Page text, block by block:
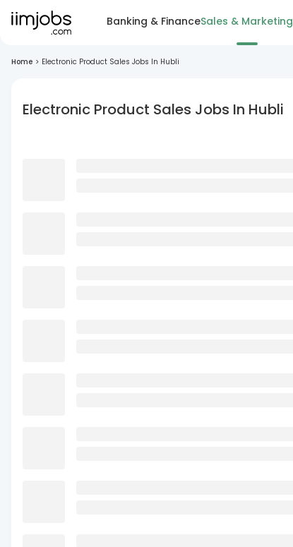
Banking & FinanceSales & Marketing
Home > Electronic Product Sales Jobs In Hubli
Electronic Product Sales Jobs In Hubli